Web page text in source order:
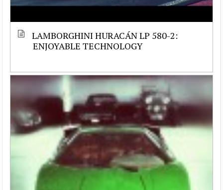
LAMBORGHINI HURACÁN LP 580-2:
ENJOYABLE TECHNOLOGY